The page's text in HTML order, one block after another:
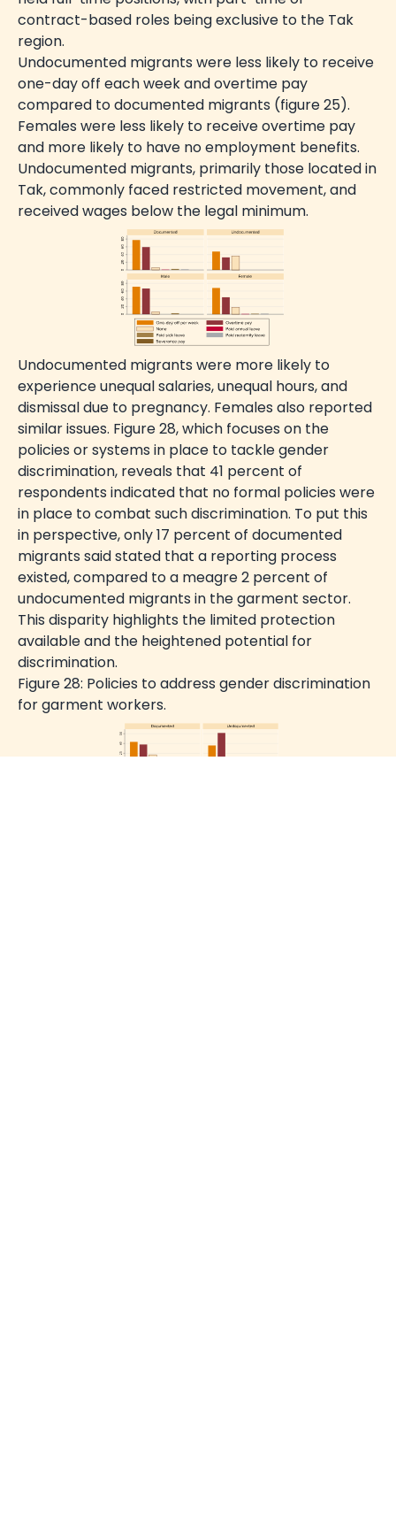
contract-based roles being exclusive to the Tak
region.
Undocumented migrants were less likely to receive
one-day off each week and overtime pay
compared to documented migrants (figure 25).
Females were less likely to receive overtime pay
and more likely to have no employment benefits.
Undocumented migrants, primarily those located in
Tak, commonly faced restricted movement, and
received wages below the legal minimum.
Undocumented migrants were more likely to
experience unequal salaries, unequal hours, and
dismissal due to pregnancy. Females also reported
similar issues. Figure 28, which focuses on the
policies or systems in place to tackle gender
discrimination, reveals that 41 percent of
respondents indicated that no formal policies were
in place to combat such discrimination. To put this
in perspective, only 17 percent of documented
migrants said stated that a reporting process
existed, compared to a meagre 2 percent of
undocumented migrants in the garment sector.
This disparity highlights the limited protection
available and the heightened potential for
discrimination.
Figure 28: Policies to address gender discrimination
for garment workers.